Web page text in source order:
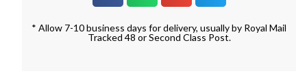
* Allow 7-10 business days for delivery, usually by Royal Mail
Tracked 48 or Second Class Post.